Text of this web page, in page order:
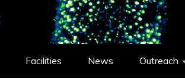
"Eduardo Caianiello"
Facilities News Outreach